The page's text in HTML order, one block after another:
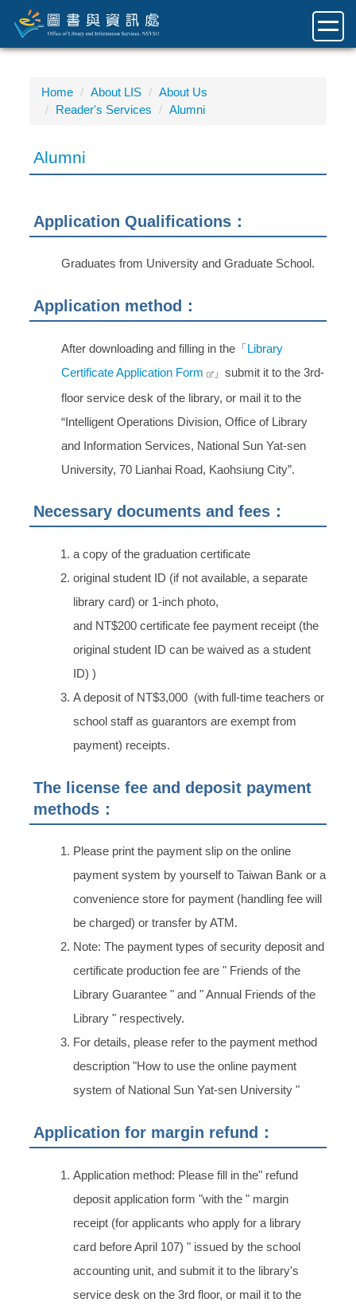
Jump
to
the
Home About LIS
About Us
Reader's Services
Alumni
Alumni
Application Qualifications：
Graduates from University and Graduate School.
Application method：
After downloading and filling in the「Library
Certificate Application Form
」submit it to the 3rd-
floor service desk of the library, or mail it to the
“Intelligent Operations Division, Office of Library
and Information Services, National Sun Yat-sen
University, 70 Lianhai Road, Kaohsiung City”.
Necessary documents and fees：
a copy of the graduation certificate
original student ID (if not available, a separate
library card) or 1-inch photo,
and NT$200 certificate fee payment receipt (the
original student ID can be waived as a student
ID) )
A deposit of NT$3,000 (with full-time teachers or
school staff as guarantors are exempt from
payment) receipts.
The license fee and deposit payment
methods：
Please print the payment slip on the online
payment system by yourself to Taiwan Bank or a
convenience store for payment (handling fee will
be charged) or transfer by ATM.
Note: The payment types of security deposit and
certificate production fee are " Friends of the
Library Guarantee " and " Annual Friends of the
Library " respectively.
For details, please refer to the payment method
description "How to use the online payment
system of National Sun Yat-sen University "
Application for margin refund：
Application method: Please fill in the" refund
deposit application form "with the " margin
receipt (for applicants who apply for a library
card before April 107) " issued by the school
accounting unit, and submit it to the library's
service desk on the 3rd floor, or mail it to the